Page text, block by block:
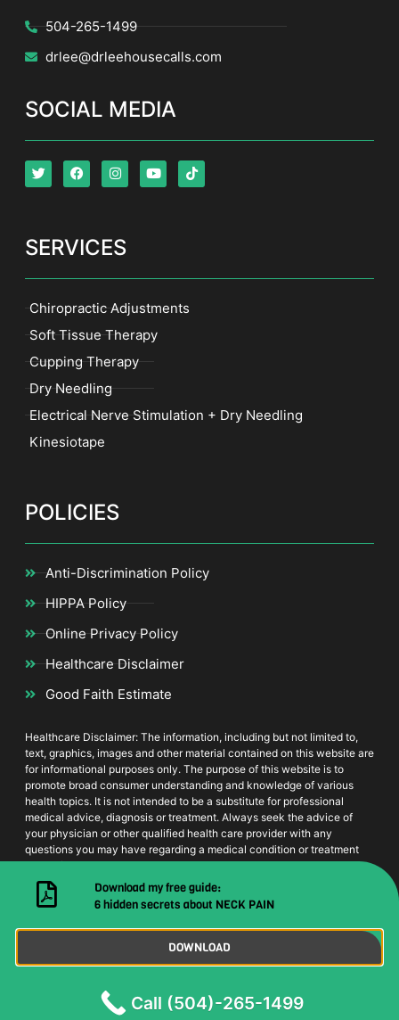
504-265-1499
drlee@drleehousecalls.com
SOCIAL MEDIA
SERVICES
Chiropractic Adjustments
Soft Tissue Therapy
Cupping Therapy
Dry Needling
Electrical Nerve Stimulation + Dry Needling
Kinesiotape
POLICIES
Anti-Discrimination Policy
HIPPA Policy
Online Privacy Policy
Healthcare Disclaimer
Good Faith Estimate
Healthcare Disclaimer: The information, including but not limited to,
text, graphics, images and other material contained on this website are
for informational purposes only. The purpose of this website is to
promote broad consumer understanding and knowledge of various
health topics. It is not intended to be a substitute for professional
medical advice, diagnosis or treatment. Always seek the advice of
your physician or other qualified health care provider with any
questions you may have regarding a medical condition or treatment
and before undertaking a new health care regimen, and never
disregard professional medical advice or delay in seeking it because
of something you have read on this website
© 2021 Dr. Lee House Calls | All Rights Reserved
Call (504)-265-1499
Download my free guide:
6 hidden secrets about NECK PAIN
DOWNLOAD